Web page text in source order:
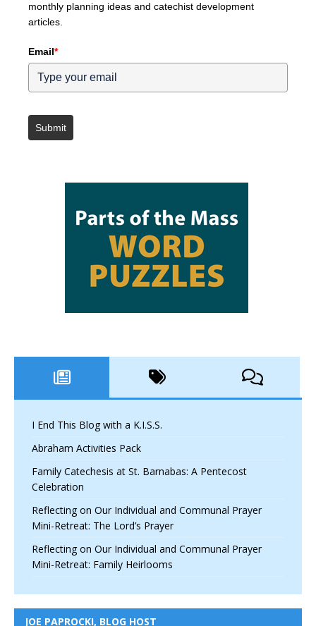
monthly planning ideas and catechist development
articles.
Email*
Submit
I End This Blog with a K.I.S.S.
Abraham Activities Pack
Family Catechesis at St. Barnabas: A Pentecost
Celebration
Reflecting on Our Individual and Communal Prayer
Mini-Retreat: The Lord’s Prayer
Reflecting on Our Individual and Communal Prayer
Mini-Retreat: Family Heirlooms
JOE PAPROCKI, BLOG HOST